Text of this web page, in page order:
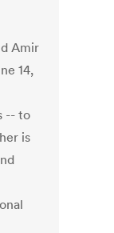
Amir
14,
-- to
is